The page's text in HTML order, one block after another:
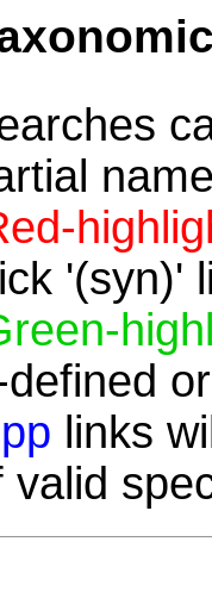
'(syn)'
defined
links
valid